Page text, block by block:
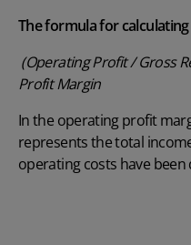
The formula for
(Operating Profit / Gross
Profit Margin
In the operating profit
represents the total
operating costs have